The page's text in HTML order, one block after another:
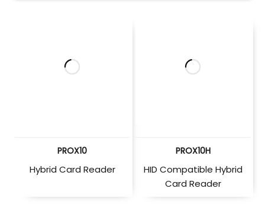
PROX10
Hybrid Card Reader
PROX10H
HID Compatible Hybrid
Card Reader